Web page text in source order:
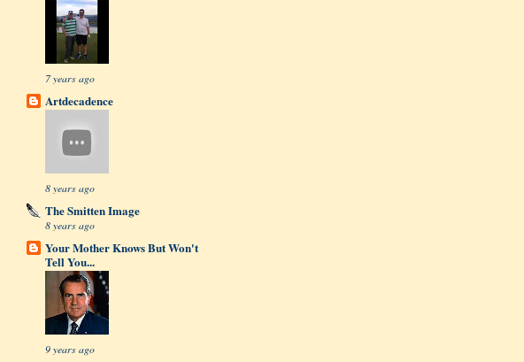
7 years ago
Artdecadence
8 years ago
The Smitten Image
8 years ago
Your Mother Knows But Won't
Tell You...
9 years ago